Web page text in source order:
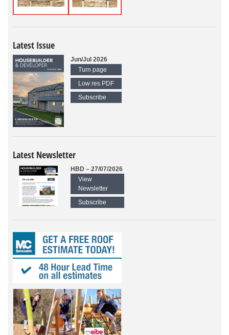
Latest Issue
Jun/Jul 2026
Turn page
Low res PDF
Subscribe
Latest Newsletter
HBD – 27/07/2026
View
Newsletter
Subscribe